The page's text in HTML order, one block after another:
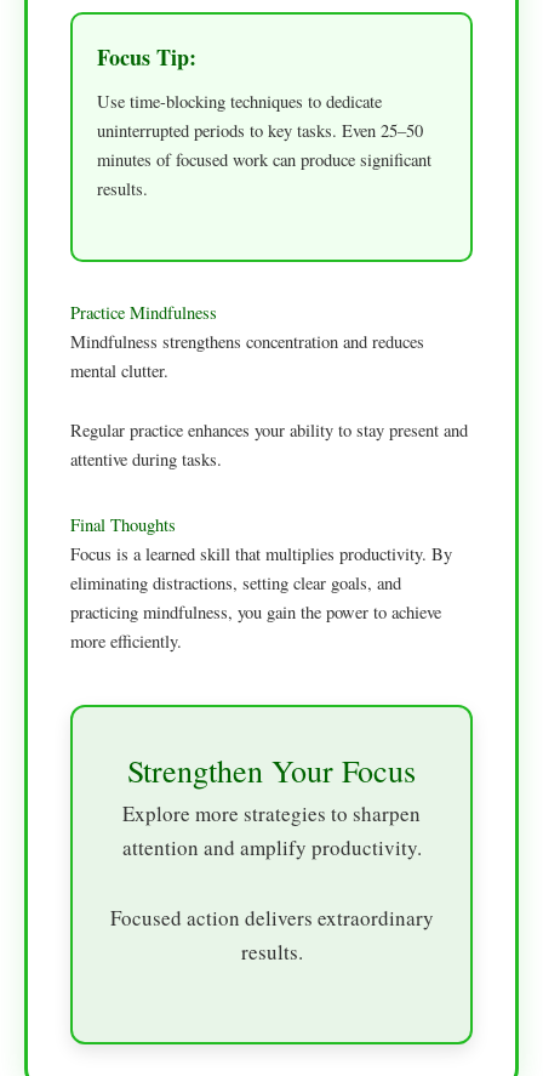
Focus Tip:
Use time-blocking techniques to dedicate
uninterrupted periods to key tasks. Even 25–50
minutes of focused work can produce significant
results.
Practice Mindfulness
Mindfulness strengthens concentration and reduces
mental clutter.
Regular practice enhances your ability to stay present and
attentive during tasks.
Final Thoughts
Focus is a learned skill that multiplies productivity. By
eliminating distractions, setting clear goals, and
practicing mindfulness, you gain the power to achieve
more efficiently.
Strengthen Your Focus
Explore more strategies to sharpen
attention and amplify productivity.
Focused action delivers extraordinary
results.